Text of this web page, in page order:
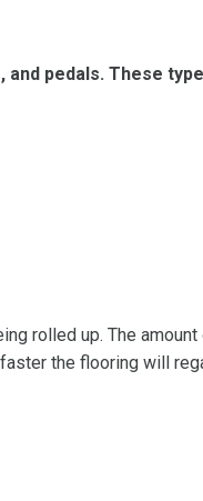
pedals. These
rolled up. The
the flooring will